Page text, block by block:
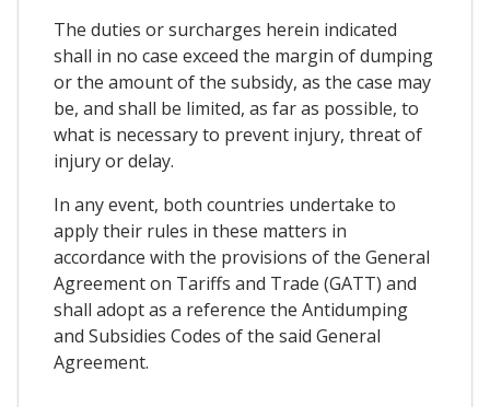
The duties or surcharges herein indicated
shall in no case exceed the margin of dumping
or the amount of the subsidy, as the case may
be, and shall be limited, as far as possible, to
what is necessary to prevent injury, threat of
injury or delay.
In any event, both countries undertake to
apply their rules in these matters in
accordance with the provisions of the General
Agreement on Tariffs and Trade (GATT) and
shall adopt as a reference the Antidumping
and Subsidies Codes of the said General
Agreement.